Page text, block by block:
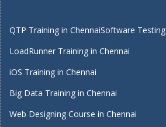
QTP Training in ChennaiSoftware
LoadRunner Training in Chennai
iOS Training in Chennai
Big Data Training in Chennai
Web Designing Course in Chennai